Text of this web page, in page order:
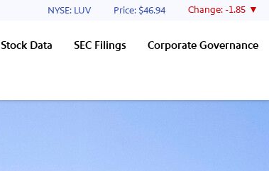
Stock Information
NYSE: LUV Price: $46.94 Change: -1.85
Stock Data SEC Filings Corporate Governance